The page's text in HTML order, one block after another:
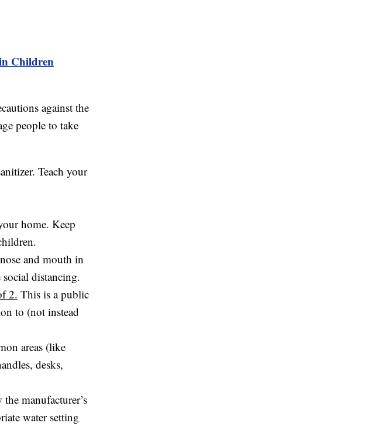
Children
against the
people to take
Teach your
home. Keep
and mouth in
distancing.
2. This is a public
to (not instead
areas (like
desks,
manufacturer’s
water setting